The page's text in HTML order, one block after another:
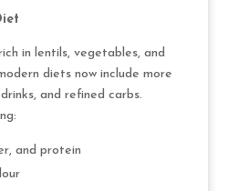
in lentils, vegetables, and
diets now include more
and refined carbs.
and protein